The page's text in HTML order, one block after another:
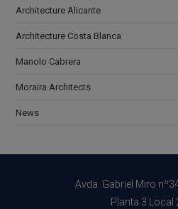
Architecture Alicante
Architecture Costa Blanca
Manolo Cabrera
Moraira Architects
News
Avda. Gabriel Miro
Planta 3 Local